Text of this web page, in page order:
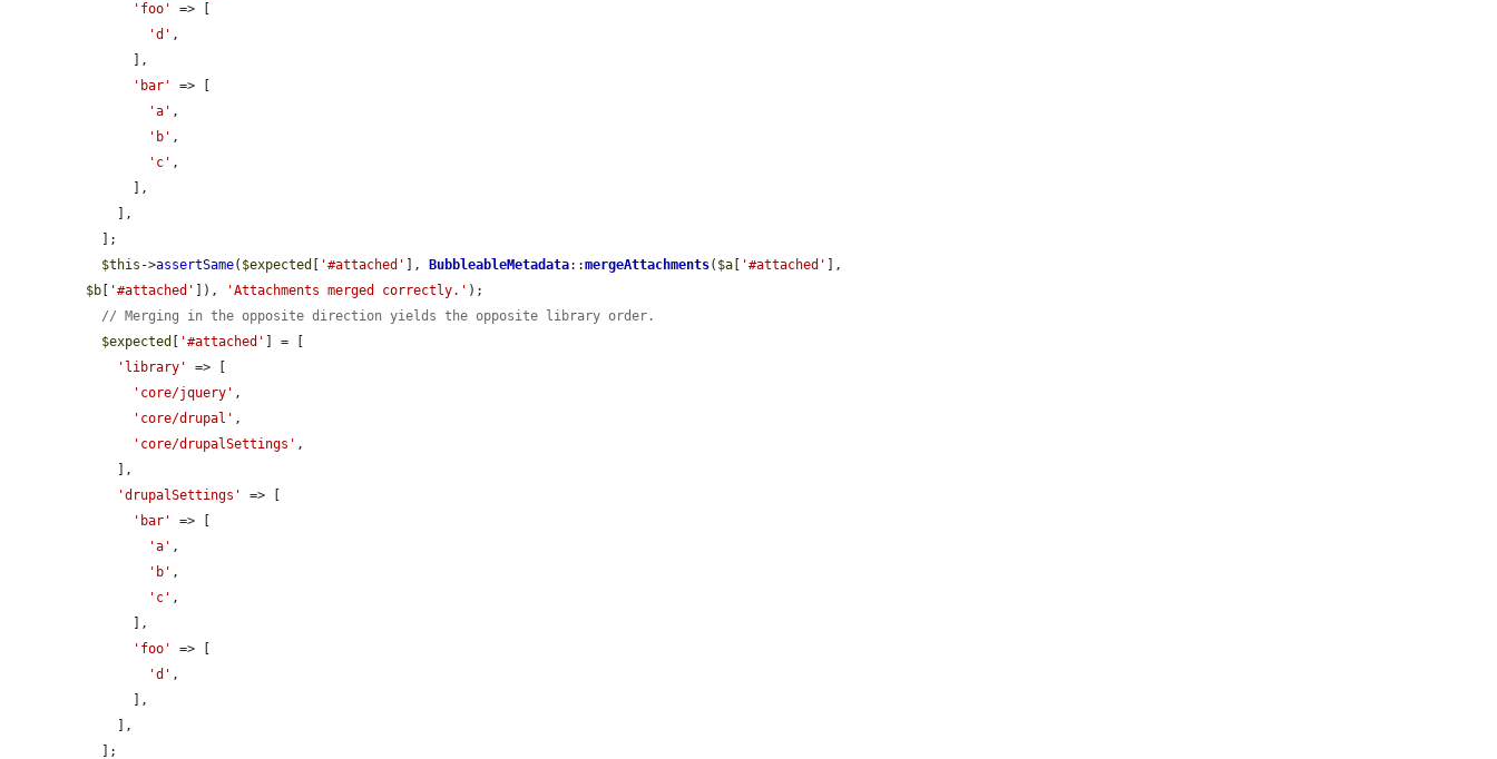
'foo'
=> [
'd' ,
'bar'
=> [
'a' ,
'b' ,
'c' ,
$this ->assertSame( $expected '#attached' ], BubbleableMetadata::mergeAttachments( $a '#attached'
$b
'#attached' ]), 'Attachments merged correctly.' );
// Merging in the opposite direction yields the opposite library order.
$expected
'#attached'
] = [
'library'
=> [
'core/jquery' ,
'core/drupal' ,
'core/drupalSettings' ,
'drupalSettings'
=> [
'bar'
=> [
'a' ,
'b' ,
'c' ,
'foo'
=> [
'd' ,